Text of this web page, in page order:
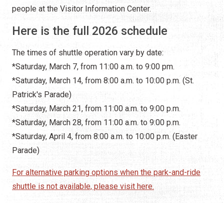
people at the Visitor Information Center.
Here is the full 2026 schedule
The times of shuttle operation vary by date:
*Saturday, March 7, from 11:00 a.m. to 9:00 pm.
*Saturday, March 14, from 8:00 a.m. to 10:00 p.m. (St.
Patrick's Parade)
*Saturday, March 21, from 11:00 a.m. to 9:00 p.m.
*Saturday, March 28, from 11:00 a.m. to 9:00 p.m.
*Saturday, April 4, from 8:00 a.m. to 10:00 p.m. (Easter
Parade)
For alternative parking options when the park-and-ride
shuttle is not available, please visit here.